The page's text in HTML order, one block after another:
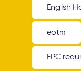
English
eotm
EPC